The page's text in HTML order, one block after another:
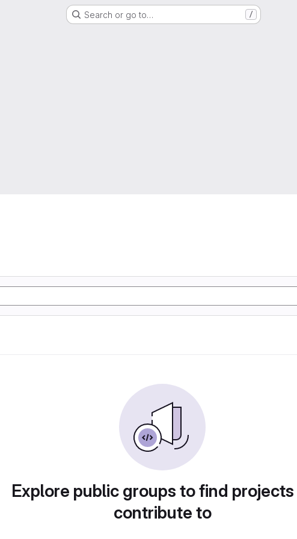
Search or go to… /
Explore public groups to find
contribute to